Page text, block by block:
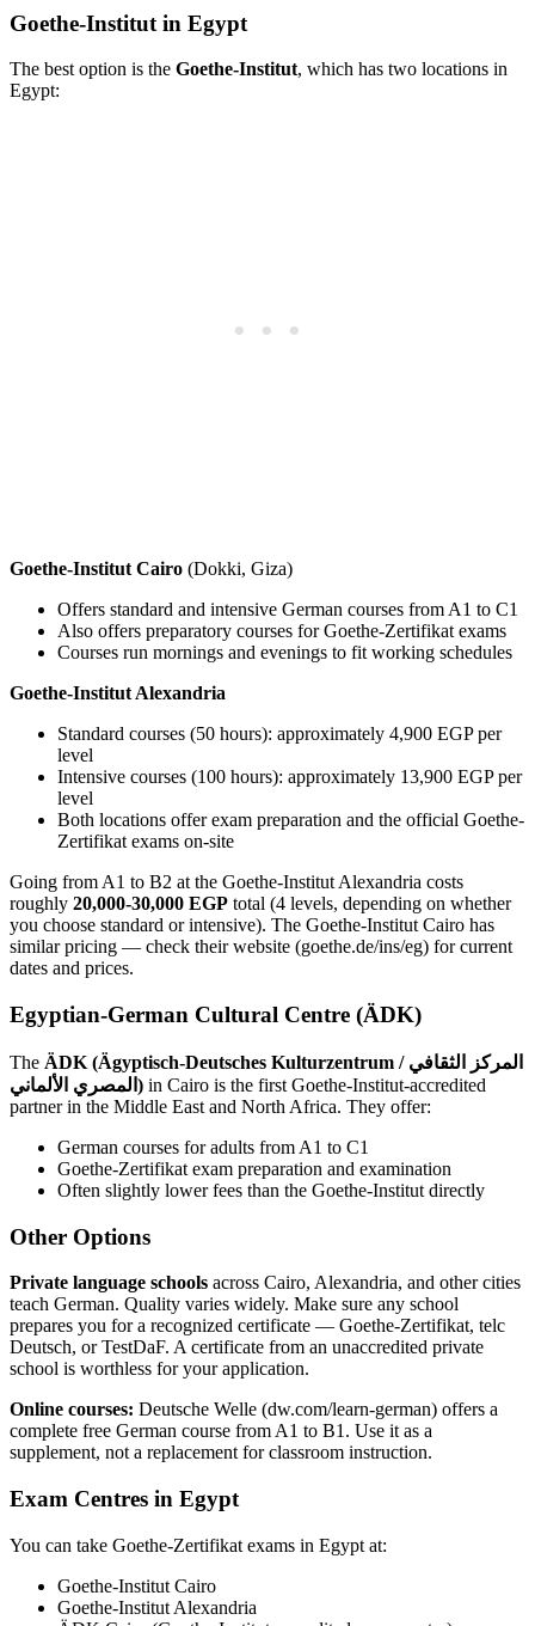
Goethe-Institut in Egypt
The best option is the Goethe-Institut, which has two locations in
Egypt:
Goethe-Institut Cairo (Dokki, Giza)
Offers standard and intensive German courses from A1 to C1
Also offers preparatory courses for Goethe-Zertifikat exams
Courses run mornings and evenings to fit working schedules
Goethe-Institut Alexandria
Standard courses (50 hours): approximately 4,900 EGP per
level
Intensive courses (100 hours): approximately 13,900 EGP per
level
Both locations offer exam preparation and the official Goethe-
Zertifikat exams on-site
Going from A1 to B2 at the Goethe-Institut Alexandria costs
roughly 20,000-30,000 EGP total (4 levels, depending on whether
you choose standard or intensive). The Goethe-Institut Cairo has
similar pricing — check their website (goethe.de/ins/eg) for current
dates and prices.
Egyptian-German Cultural Centre (ÄDK)
The ÄDK (Ägyptisch-Deutsches Kulturzentrum / المركز الثقافي
المصري الألماني) in Cairo is the first Goethe-Institut-accredited
partner in the Middle East and North Africa. They offer:
German courses for adults from A1 to C1
Goethe-Zertifikat exam preparation and examination
Often slightly lower fees than the Goethe-Institut directly
Other Options
Private language schools across Cairo, Alexandria, and other cities
teach German. Quality varies widely. Make sure any school
prepares you for a recognized certificate — Goethe-Zertifikat, telc
Deutsch, or TestDaF. A certificate from an unaccredited private
school is worthless for your application.
Online courses: Deutsche Welle (dw.com/learn-german) offers a
complete free German course from A1 to B1. Use it as a
supplement, not a replacement for classroom instruction.
Exam Centres in Egypt
You can take Goethe-Zertifikat exams in Egypt at:
Goethe-Institut Cairo
Goethe-Institut Alexandria